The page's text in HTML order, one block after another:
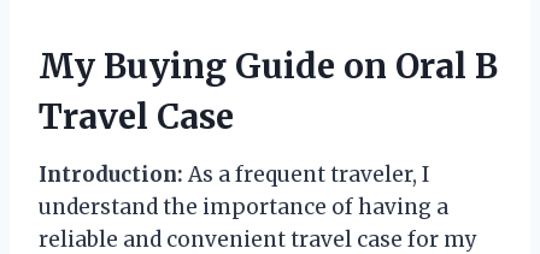
My Buying Guide on Oral B
Travel Case
Introduction: As a frequent traveler, I
understand the importance of having a
reliable and convenient travel case for my